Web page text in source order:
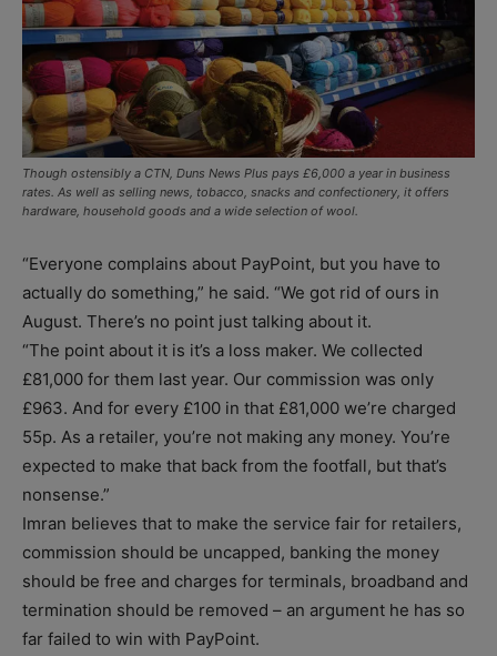
Though ostensibly a CTN, Duns News Plus pays £6,000 a year in business
rates. As well as selling news, tobacco, snacks and confectionery, it offers
hardware, household goods and a wide selection of wool.
“Everyone complains about PayPoint, but you have to
actually do something,” he said. “We got rid of ours in
August. There’s no point just talking about it.
“The point about it is it’s a loss maker. We collected
£81,000 for them last year. Our commission was only
£963. And for every £100 in that £81,000 we’re charged
55p. As a retailer, you’re not making any money. You’re
expected to make that back from the footfall, but that’s
nonsense.”
Imran believes that to make the service fair for retailers,
commission should be uncapped, banking the money
should be free and charges for terminals, broadband and
termination should be removed – an argument he has so
far failed to win with PayPoint.